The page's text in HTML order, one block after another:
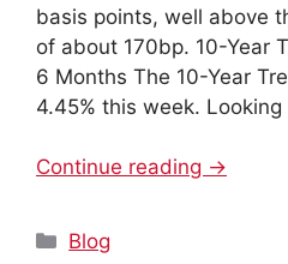
basis points, well above
of about 170bp. 10-Year
6 Months The 10-Year
4.45% this week.
Continue reading →
Categories
Blog